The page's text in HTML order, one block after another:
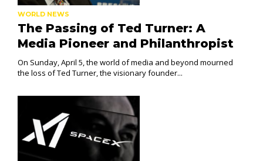
WORLD NEWS
The Passing of Ted Turner: A
Media Pioneer and Philanthropist
On Sunday, April 5, the world of media and beyond mourned
the loss of Ted Turner, the visionary founder...